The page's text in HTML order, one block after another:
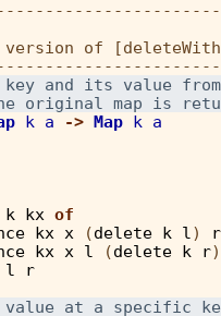
of
k a -> Map k
a
k kx of
kx x (delete k l )
r
kx x l (delete k r)
l r